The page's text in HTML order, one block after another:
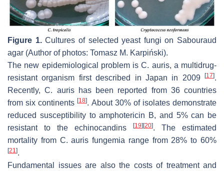
Figure 1.Cultures of selected yeast fungi on Sabouraud
agar (Author of photos: Tomasz M. Karpiński).
The new epidemiological problem isC. auris, a multidrug-
resistant organism first described in Japan in 2009 [17].
Recently,C. aurishas been reported from 36 countries
from six continents[18]. About 30% of isolates demonstrate
reduced susceptibility to amphotericin B, and 5% can be
resistant to the echinocandins
[19][20]. The estimated
mortality from C. auris fungemia range from 28% to 60%
[21 ].
Fundamental issues are also the costs of treatment and